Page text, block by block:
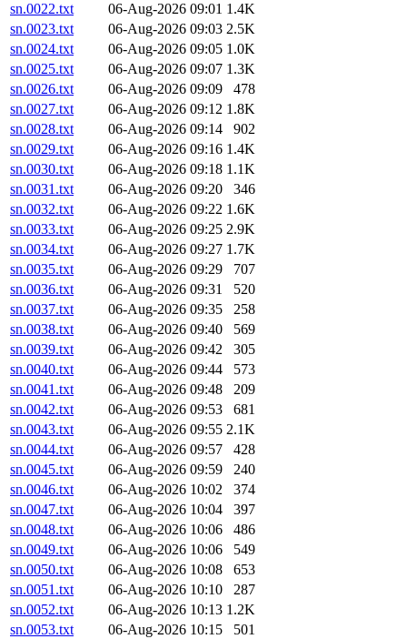
sn.0022.txt
06-Aug-2026 09:01 1.4K
sn.0023.txt
06-Aug-2026 09:03 2.5K
sn.0024.txt
06-Aug-2026 09:05 1.0K
sn.0025.txt
06-Aug-2026 09:07 1.3K
sn.0026.txt
06-Aug-2026 09:09
478
sn.0027.txt
06-Aug-2026 09:12 1.8K
sn.0028.txt
06-Aug-2026 09:14
902
sn.0029.txt
06-Aug-2026 09:16 1.4K
sn.0030.txt
06-Aug-2026 09:18 1.1K
sn.0031.txt
06-Aug-2026 09:20
346
sn.0032.txt
06-Aug-2026 09:22 1.6K
sn.0033.txt
06-Aug-2026 09:25 2.9K
sn.0034.txt
06-Aug-2026 09:27 1.7K
sn.0035.txt
06-Aug-2026 09:29
707
sn.0036.txt
06-Aug-2026 09:31
520
sn.0037.txt
06-Aug-2026 09:35
258
sn.0038.txt
06-Aug-2026 09:40
569
sn.0039.txt
06-Aug-2026 09:42
305
sn.0040.txt
06-Aug-2026 09:44
573
sn.0041.txt
06-Aug-2026 09:48
209
sn.0042.txt
06-Aug-2026 09:53
681
sn.0043.txt
06-Aug-2026 09:55 2.1K
sn.0044.txt
06-Aug-2026 09:57
428
sn.0045.txt
06-Aug-2026 09:59
240
sn.0046.txt
06-Aug-2026 10:02
374
sn.0047.txt
06-Aug-2026 10:04
397
sn.0048.txt
06-Aug-2026 10:06
486
sn.0049.txt
06-Aug-2026 10:06
549
sn.0050.txt
06-Aug-2026 10:08
653
sn.0051.txt
06-Aug-2026 10:10
287
sn.0052.txt
06-Aug-2026 10:13 1.2K
sn.0053.txt
06-Aug-2026 10:15
501